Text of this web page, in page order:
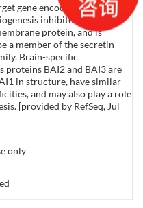
gene encodes a brain-
inhibitor, a seven-
protein, and is
a member of the secretin
Brain-specific
proteins BAI2 and BAI3 are
in structure, have similar
and may also play a role
[provided by RefSeq, Jul
only